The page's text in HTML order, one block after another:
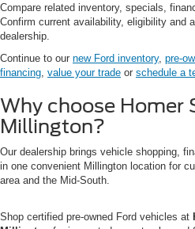
Compare related inventory, specials,
Confirm current availability, eligibility and
dealership.
Continue to our new Ford inventory, pre-
financing value your trade or schedule a
Why choose Homer
Millington?
Our dealership brings vehicle shopping,
in one convenient Millington location for
area and the Mid-South.
Shop certified pre-owned Ford vehicles at